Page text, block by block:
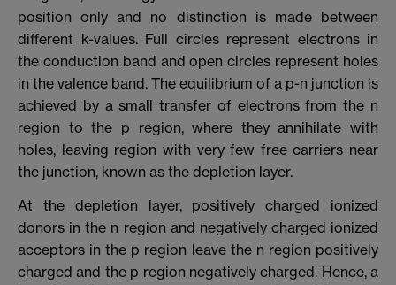
position only and no distinction is made between
different k-values. Full circles represent electrons in
the conduction band and open circles represent holes
in the valence band. The equilibrium of a p-n junction is
achieved by a small transfer of electrons from the n
region to the p region, where they annihilate with
holes, leaving region with very few free carriers near
the junction, known as the depletion layer.
At the depletion layer, positively charged ionized
donors in the n region and negatively charged ionized
acceptors in the p region leave the n region positively
charged and the p region negatively charged. Hence, a